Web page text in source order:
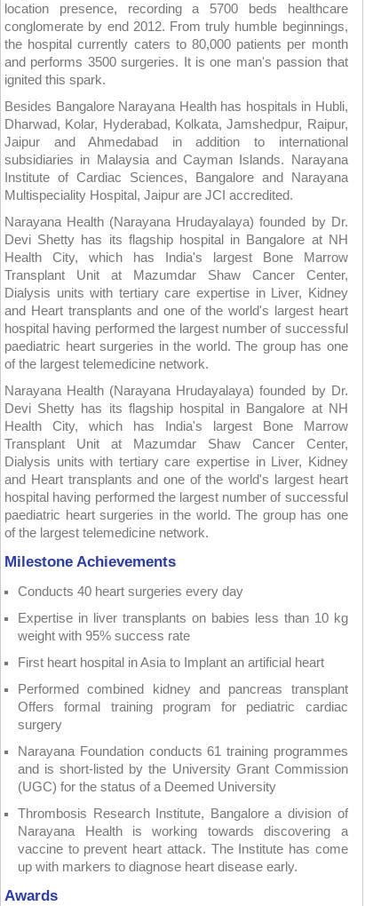
location presence, recording a 5700 beds healthcare
conglomerate by end 2012. From truly humble beginnings,
the hospital currently caters to 80,000 patients per month
and performs 3500 surgeries. It is one man's passion that
ignited this spark.
Besides Bangalore Narayana Health has hospitals in Hubli,
Dharwad, Kolar, Hyderabad, Kolkata, Jamshedpur, Raipur,
Jaipur and Ahmedabad in addition to international
subsidiaries in Malaysia and Cayman Islands. Narayana
Institute of Cardiac Sciences, Bangalore and Narayana
Multispeciality Hospital, Jaipur are JCI accredited.
Narayana Health (Narayana Hrudayalaya) founded by Dr.
Devi Shetty has its flagship hospital in Bangalore at NH
Health City, which has India's largest Bone Marrow
Transplant Unit at Mazumdar Shaw Cancer Center,
Dialysis units with tertiary care expertise in Liver, Kidney
and Heart transplants and one of the world's largest heart
hospital having performed the largest number of successful
paediatric heart surgeries in the world. The group has one
of the largest telemedicine network.
Narayana Health (Narayana Hrudayalaya) founded by Dr.
Devi Shetty has its flagship hospital in Bangalore at NH
Health City, which has India's largest Bone Marrow
Transplant Unit at Mazumdar Shaw Cancer Center,
Dialysis units with tertiary care expertise in Liver, Kidney
and Heart transplants and one of the world's largest heart
hospital having performed the largest number of successful
paediatric heart surgeries in the world. The group has one
of the largest telemedicine network.
Milestone Achievements
Conducts 40 heart surgeries every day
Expertise in liver transplants on babies less than 10 kg
weight with 95% success rate
First heart hospital in Asia to Implant an artificial heart
Performed combined kidney and pancreas transplant
Offers formal training program for pediatric cardiac
surgery
Narayana Foundation conducts 61 training programmes
and is short-listed by the University Grant Commission
(UGC) for the status of a Deemed University
Thrombosis Research Institute, Bangalore a division of
Narayana Health is working towards discovering a
vaccine to prevent heart attack. The Institute has come
up with markers to diagnose heart disease early.
Awards